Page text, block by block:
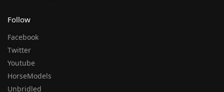
Follow
Facebook
Twitter
Youtube
HorseModels
Unbridled